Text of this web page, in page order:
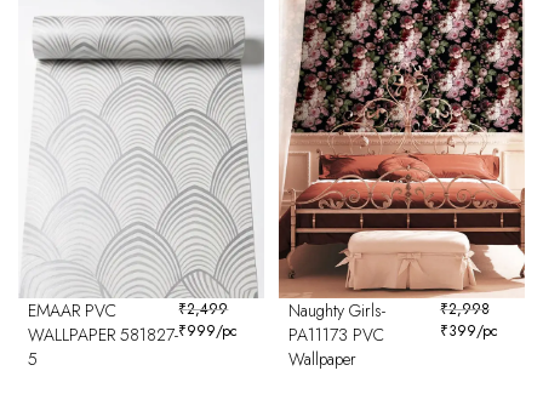
EMAAR PVC
WALLPAPER 581827-
5
₹2,499
₹999/pc
Naughty Girls-
PA11173 PVC
Wallpaper
₹2,998
₹399/pc